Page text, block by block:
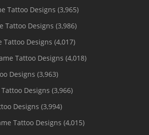
Tattoo Designs (3,965)
Tattoo Designs (3,986)
Tattoo Designs (4,017)
Tattoo Designs (4,018)
Designs (3,963)
Designs (3,966)
Designs (3,994)
Tattoo Designs (4,015)